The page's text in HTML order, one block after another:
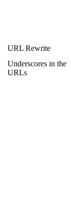
URL Rewrite
Underscores in the
URLs